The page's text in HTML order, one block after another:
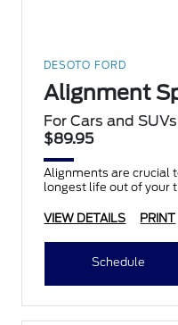
DESOTO FORD
Alignment
For Cars and SUVs
$89.95
Alignments are crucial
longest life out of your
VIEW DETAILS PRINT
Schedule